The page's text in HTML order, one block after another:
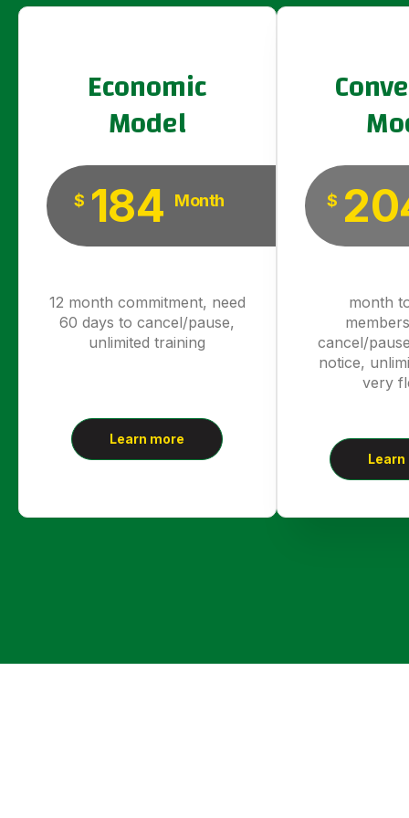
Economic
Model
$ 184 Month
12 month commitment, need
60 days to cancel/pause,
unlimited training
Learn more
$
month
cancel/
notice,
very
Learn